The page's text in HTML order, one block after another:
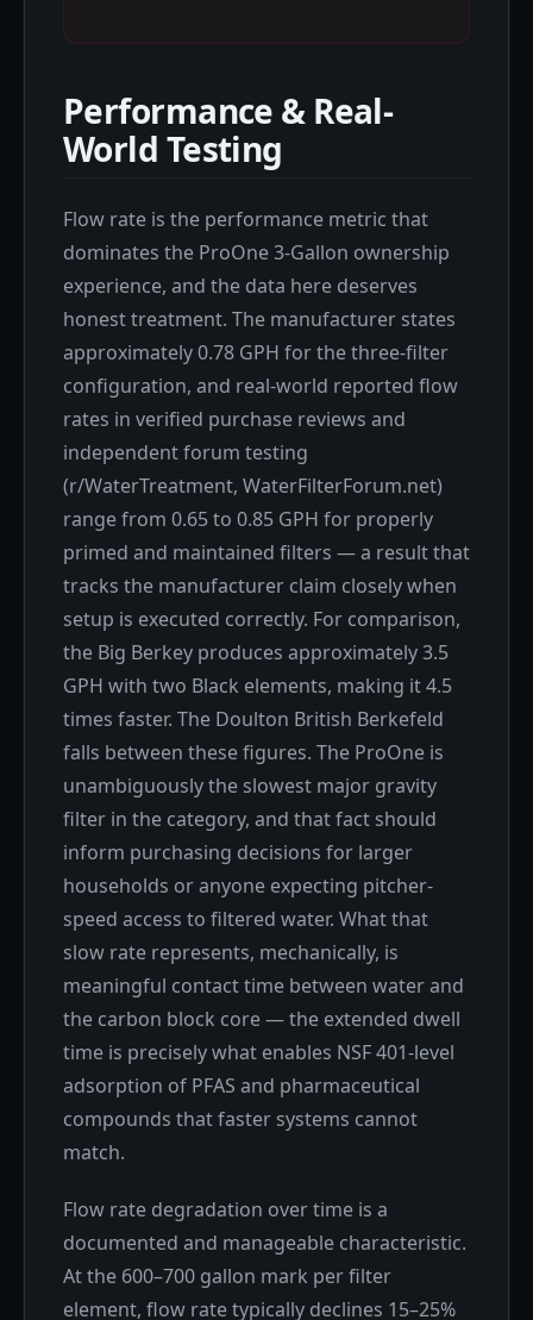
Performance & Real-
World Testing
Flow rate is the performance metric that
dominates the ProOne 3-Gallon ownership
experience, and the data here deserves
honest treatment. The manufacturer states
approximately 0.78 GPH for the three-filter
configuration, and real-world reported flow
rates in verified purchase reviews and
independent forum testing
(r/WaterTreatment, WaterFilterForum.net)
range from 0.65 to 0.85 GPH for properly
primed and maintained filters — a result that
tracks the manufacturer claim closely when
setup is executed correctly. For comparison,
the Big Berkey produces approximately 3.5
GPH with two Black elements, making it 4.5
times faster. The Doulton British Berkefeld
falls between these figures. The ProOne is
unambiguously the slowest major gravity
filter in the category, and that fact should
inform purchasing decisions for larger
households or anyone expecting pitcher-
speed access to filtered water. What that
slow rate represents, mechanically, is
meaningful contact time between water and
the carbon block core — the extended dwell
time is precisely what enables NSF 401-level
adsorption of PFAS and pharmaceutical
compounds that faster systems cannot
match.
Flow rate degradation over time is a
documented and manageable characteristic.
At the 600–700 gallon mark per filter
element, flow rate typically declines 15–25%